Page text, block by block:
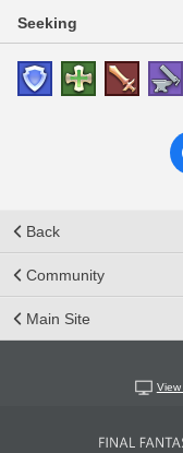
Seeking
Back
Community
Main Site